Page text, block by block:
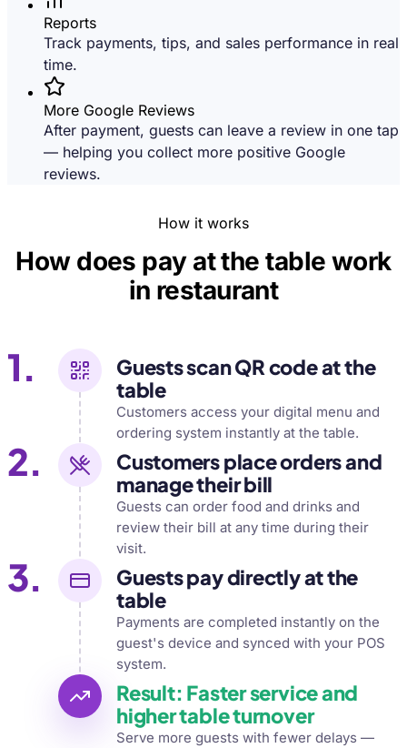
Reports
Track payments, tips, and sales performance in real
time.
More Google Reviews
After payment, guests can leave a review in one tap
— helping you collect more positive Google
reviews.
How it works
How does pay at the table work
in restaurant
1.
Guests scan QR code at the
table
Customers access your digital menu and
ordering system instantly at the table.
2.
Customers place orders and
manage their bill
Guests can order food and drinks and
review their bill at any time during their
visit.
3.
Guests pay directly at the
table
Payments are completed instantly on the
guest's device and synced with your POS
system.
Result: Faster service and
higher table turnover
Serve more guests with fewer delays —